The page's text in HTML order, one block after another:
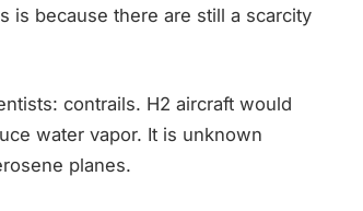
is because there are still a scarcity
contrails. H2 aircraft would
water vapor. It is unknown
planes.